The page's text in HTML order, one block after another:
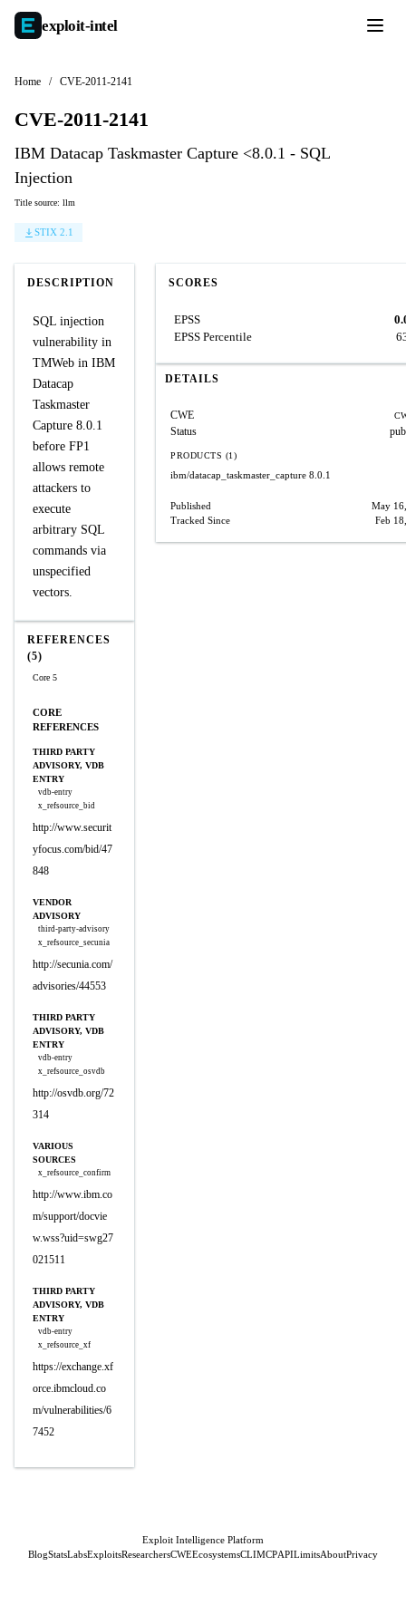
exploit-intel
Home / CVE-2011-2141
CVE-2011-2141
IBM Datacap Taskmaster Capture <8.0.1 - SQL
Injection
Title source: llm
STIX 2.1
DESCRIPTION
SQL injection
vulnerability in
TMWeb in IBM
Datacap
Taskmaster
Capture 8.0.1
before FP1
allows remote
attackers to
execute
arbitrary SQL
commands via
unspecified
vectors.
REFERENCES
(5)
Core 5
CORE
REFERENCES
THIRD PARTY
ADVISORY, VDB
ENTRY
vdb-entry
x_refsource_bid
http://www.securit
yfocus.com/bid/47
848
VENDOR
ADVISORY
third-party-advisory
x_refsource_secunia
http://secunia.com/
advisories/44553
THIRD PARTY
ADVISORY, VDB
ENTRY
vdb-entry
x_refsource_osvdb
http://osvdb.org/72
314
VARIOUS
SOURCES
x_refsource_confirm
http://www.ibm.co
m/support/docvie
w.wss?uid=swg27
021511
THIRD PARTY
ADVISORY, VDB
ENTRY
vdb-entry
x_refsource_xf
https://exchange.xf
orce.ibmcloud.co
m/vulnerabilities/6
7452
SCORES
EPSS
EPSS Percentile
DETAILS
CWE
Status
PRODUCTS (1)
ibm/datacap_taskmaster_capture 8.0.1
Published
May
Tracked Since
Feb
Exploit Intelligence Platform
BlogStatsLabsExploitsResearchersCWEEcosystemsCLIMCPAPILimitsAboutPrivacy